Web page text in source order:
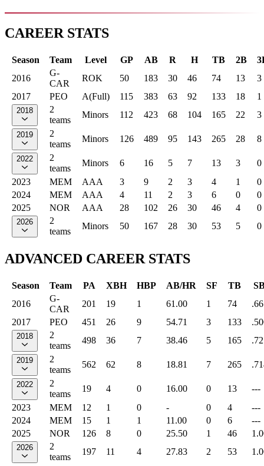
CAREER STATS
Season Team Level GP AB R H TB 2B
2016
G-
CAR
ROK 50 183 30 46 74 13
3
2017
PEO A(Full) 115 383 63 92 133 18 1
2018
2
teams
Minors 112 423 68 104 165 22 3
2019
2
teams
Minors 126 489 95 143 265 28 8
2022
2
teams
Minors 6 16 5 7 13 3
0
2023
MEM AAA 3 9 2 3 4 1
0
2024
MEM AAA 4 11 2 3 6 0
0
2025
NOR AAA 28 102 26 30 46 4 0
2026
2
teams
Minors 50 167 28 30 53 5 0
ADVANCED CAREER STATS
Season Team PA XBH HBP AB/HR SF TB
2016
G-
CAR
201 19 1 61.00 1 74
2017
PEO 451 26 9 54.71 3 133
2018
2
teams
498 36 7 38.46 5 165
2019
2
teams
562 62 8 18.81 7 265
2022
2
teams
19 4 0 16.00 0 13
---
2023
MEM 12 1 0 - 0 4
---
2024
MEM 15 1 1 11.00 0 6
---
2025
NOR 126 8 0 25.50 1 46
2026
2
teams
197 11 4 27.83 2 53